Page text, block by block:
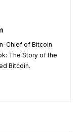
Chief of Bitcoin
The Story of the
Bitcoin.